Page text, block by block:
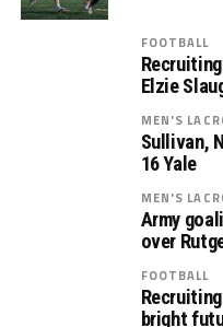
FOOTBALL
Elzie
MEN'S
Sullivan,
16 Yale
MEN'S
Army
over
FOOTBALL
bright